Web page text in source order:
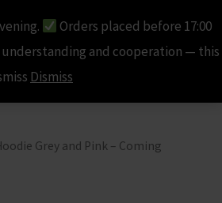
Orders placed before 17:00
understanding and cooperation — this
Dismiss
Contact Us R0.00
Grey and Pink – Coming